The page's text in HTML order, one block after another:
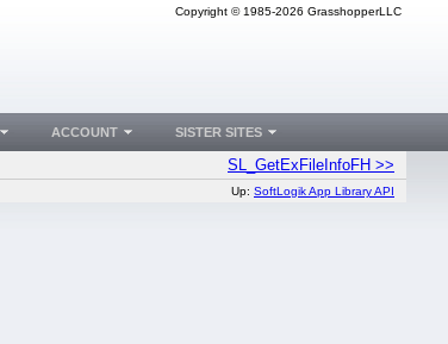
Copyright © 1985-2026 GrasshopperLLC
SL_GetExFileInfoFH >>
Up: SoftLogik App Library API
ACCOUNT SISTER SITES